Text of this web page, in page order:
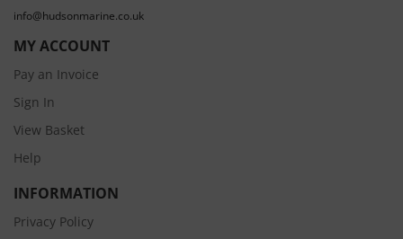
info@hudsonmarine.co.uk
MY ACCOUNT
Pay an Invoice
Sign In
View Basket
Help
INFORMATION
Privacy Policy